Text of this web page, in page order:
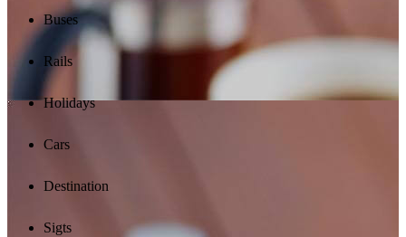
Buses
Rails
Holidays
Cars
Destination
Sigts